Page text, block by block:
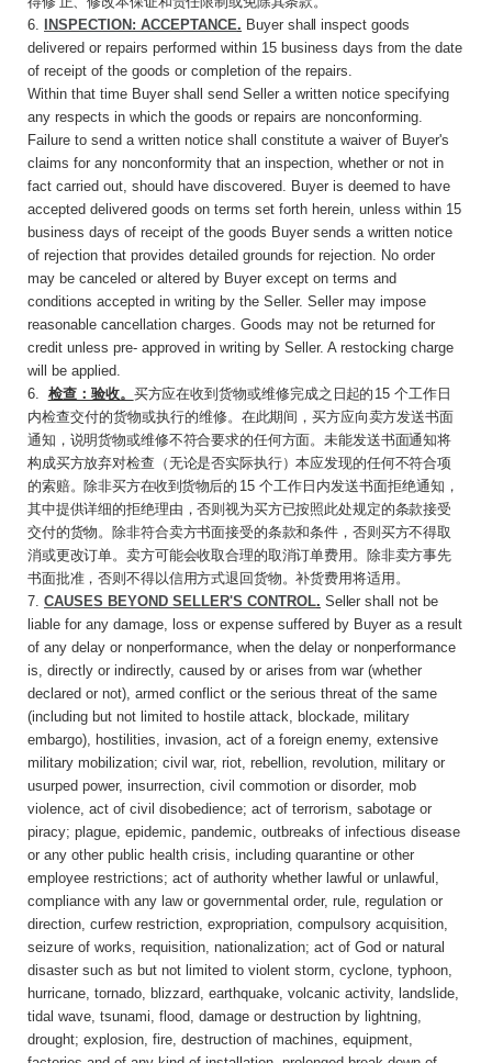
6.
INSPECTION: ACCEPTANCE. Buyer shallinspect goods
delivered or repairs performed within 15 business days from the date
of receipt of the goods or completion of the repairs.
Within that time Buyer shall send Seller a written notice specifying
any respects in which the goods or repairs are nonconforming.
Failure to send a written notice shall constitute a waiver of Buyer's
claims for any nonconformity that an inspection, whether or not in
fact carried out, should have discovered. Buyer is deemed to have
accepted delivered goods on terms set forth herein, unless within 15
business days of receipt of the goods Buyer sends a written notice
of rejection that provides detailed grounds for rejection. No order
may be canceled or altered by Buyer except on terms and
conditions accepted in writing by the Seller. Seller may impose
reasonable cancellation charges. Goods may not be returned for
credit unless pre- approved in writing by Seller. A restocking charge
will be applied.
6. 检查：验收。 买方应在收到货物或维修完成之 日起的 15 个工作日
内检查交付的货物或执行的维修。在此期间，买方应向卖方发送书面
通知，说明货物或维修不符合要求的任何方面。未能发送书面通知将
构成买方放弃对检查（无论是否实际执行）本应发现的任何不符合项
的索赔。除非买方在收到货物后的 15 个工作日内发送书面拒绝通知，
其中提供详细的拒绝理由，否则视为买方已按照此处规定的条款接受
交付的货物。除非符合卖方书面接受的条款和条件，否则买方不得取
消或更改订单。卖方可能会收取合理的取消订单费用。除非卖方事先
书面批准，否则不得以信用方式退回货物。补货费用将适用。
7. CAUSES BEYOND SELLER'S CONTROL. Sellershall not be
liable for any damage, loss or expense suffered by Buyer as a result
of any delay or nonperformance, when the delay or nonperformance
is, directly or indirectly, caused by or arises from war (whether
declared or not), armed conflict or the serious threat of the same
(including but not limited to hostile attack, blockade, military
embargo), hostilities, invasion, act of a foreign enemy, extensive
military mobilization; civil war, riot, rebellion, revolution, military or
usurped power, insurrection, civil commotion or disorder, mob
violence, act of civil disobedience; act of terrorism, sabotage or
piracy; plague, epidemic, pandemic, outbreaks of infectious disease
or any other public health crisis, including quarantine or other
employee restrictions; act of authority whether lawful or unlawful,
compliance with any law or governmental order, rule, regulation or
direction, curfew restriction, expropriation, compulsory acquisition,
seizure of works, requisition, nationalization; act of God or natural
disaster such as but not limited to violent storm, cyclone, typhoon,
hurricane, tornado, blizzard, earthquake, volcanic activity, landslide,
tidal wave, tsunami, flood, damage or destruction by lightning,
drought; explosion, fire, destruction of machines, equipment,